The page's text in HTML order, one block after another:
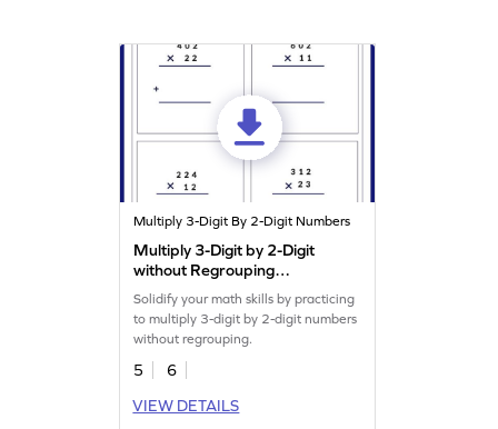
Multiply 3-Digit By 2-Digit Numbers
Multiply 3-Digit by 2-Digit
without Regrouping
Worksheet
Solidify your math skills by practicing
to multiply 3-digit by 2-digit numbers
without regrouping.
5
6
VIEW DETAILS